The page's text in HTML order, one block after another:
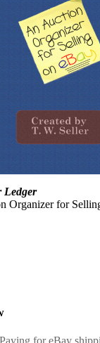
Ledger
Organizer for
Paying for eBay